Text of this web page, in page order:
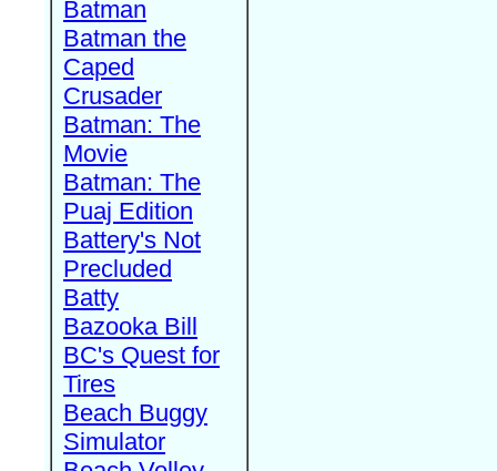
Batman
Batman the
Caped
Crusader
Batman: The
Movie
Batman: The
Puaj Edition
Battery's Not
Precluded
Batty
Bazooka Bill
BC's Quest for
Tires
Beach Buggy
Simulator